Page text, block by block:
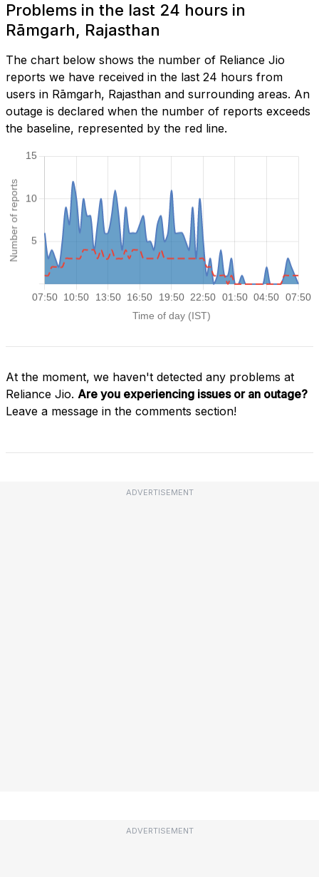
Problems in the last 24 hours in
Rāmgarh, Rajasthan
The chart below shows the number of Reliance Jio
reports we have received in the last 24 hours from
users in Rāmgarh, Rajasthan and surrounding areas. An
outage is declared when the number of reports exceeds
the baseline, represented by the red line.
At the moment, we haven't detected any problems at
Reliance Jio. Are you experiencing issues or an outage?
Leave a message in the comments section!
ADVERTISEMENT
ADVERTISEMENT